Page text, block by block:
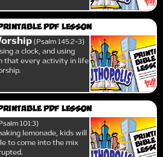
PDF Lesson
Psalm 145:2-3
a clock, and using
that every activity in life
PDF Lesson
101:3
lemonade, kids will
to come into the mix